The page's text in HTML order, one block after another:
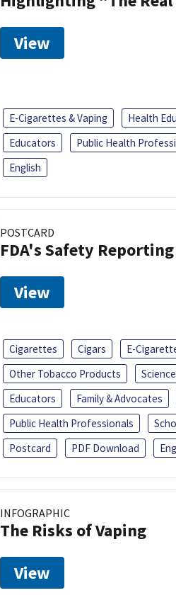
View
E-Cigarettes & Vaping Health
Educators
Public Health
English
POSTCARD
FDA's Safety
View
Cigarettes Cigars E-
Other Tobacco Products
Educators
Family & Advocates
Public Health Professionals
Postcard
PDF Download
INFOGRAPHIC
The Risks of Vaping
View